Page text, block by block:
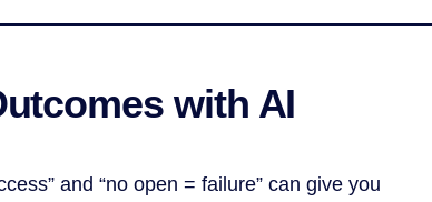
with AI
and “no open = failure” can give you